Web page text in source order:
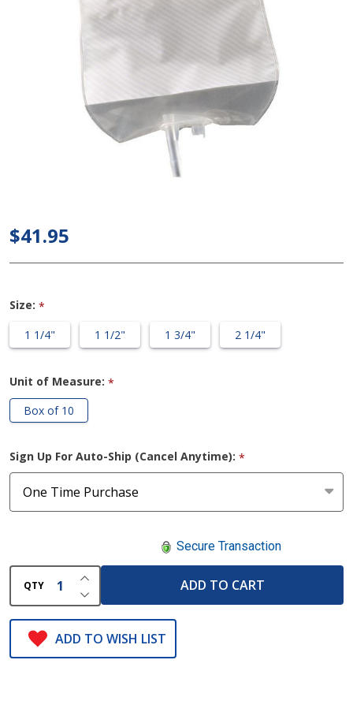
Drainable
Bag
$41.95
Size: *
1 1/4"
1 1/2" 1 3/4" 2 1/4"
Unit of Measure: *
Box of 10
Sign Up For Auto-Ship (Cancel Anytime): *
Secure Transaction
QTY DECREASE QUANTITY OF UNDEFINED
INCREASE QUANTITY OF UNDEFINED
ADD TO CART
ADD TO WISH LIST